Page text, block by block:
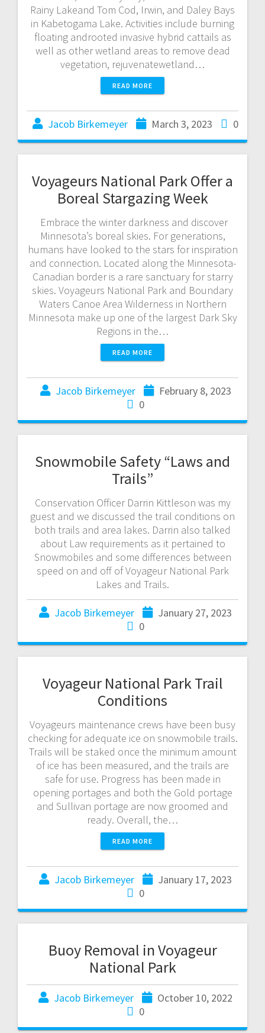
Rainy Lakeand Tom Cod, Irwin, and Daley Bays
in Kabetogama Lake. Activities include burning
floating androoted invasive hybrid cattails as
well as other wetland areas to remove dead
vegetation, rejuvenatewetland…
READ MORE
Jacob Birkemeyer March 3, 2023 0
Voyageurs National Park Offer a
Boreal Stargazing Week
Embrace the winter darkness and discover
Minnesota’s boreal skies. For generations,
humans have looked to the stars for inspiration
and connection. Located along the Minnesota-
Canadian border is a rare sanctuary for starry
skies. Voyageurs National Park and Boundary
Waters Canoe Area Wilderness in Northern
Minnesota make up one of the largest Dark Sky
Regions in the…
READ MORE
Jacob Birkemeyer
February 8, 2023
0
Snowmobile Safety “Laws and
Trails”
Conservation Officer Darrin Kittleson was my
guest and we discussed the trail conditions on
both trails and area lakes. Darrin also talked
about Law requirements as it pertained to
Snowmobiles and some differences between
speed on and off of Voyageur National Park
Lakes and Trails.
Jacob Birkemeyer
January 27, 2023
0
Voyageur National Park Trail
Conditions
Voyageurs maintenance crews have been busy
checking for adequate ice on snowmobile trails.
Trails will be staked once the minimum amount
of ice has been measured, and the trails are
safe for use. Progress has been made in
opening portages and both the Gold portage
and Sullivan portage are now groomed and
ready. Overall, the…
READ MORE
Jacob Birkemeyer
January 17, 2023
0
Buoy Removal in Voyageur
National Park
Jacob Birkemeyer
October 10, 2022
0